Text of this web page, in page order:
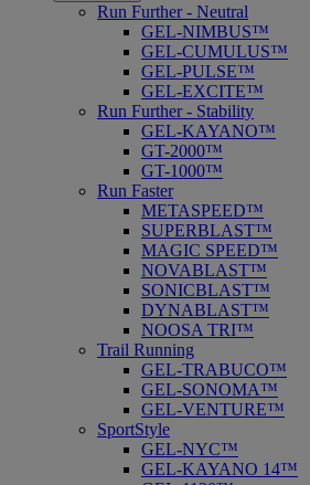
Run Further - Neutral
GEL-NIMBUS™
GEL-CUMULUS™
GEL-PULSE™
GEL-EXCITE™
Run Further - Stability
GEL-KAYANO™
GT-2000™
GT-1000™
Run Faster
METASPEED™
SUPERBLAST™
MAGIC SPEED™
NOVABLAST™
SONICBLAST™
DYNABLAST™
NOOSA TRI™
Trail Running
GEL-TRABUCO™
GEL-SONOMA™
GEL-VENTURE™
SportStyle
GEL-NYC™
GEL-KAYANO 14™